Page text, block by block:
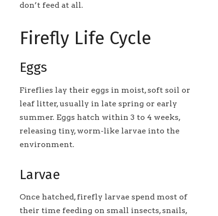
don’t feed at all.
Firefly Life Cycle
Eggs
Fireflies lay their eggs in moist, soft soil or
leaf litter, usually in late spring or early
summer. Eggs hatch within 3 to 4 weeks,
releasing tiny, worm-like larvae into the
environment.
Larvae
Once hatched, firefly larvae spend most of
their time feeding on small insects, snails,